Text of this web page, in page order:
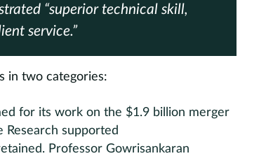
“superior technical skill,
service.”
in two categories:
for its work on the $1.9 billion merger
Research supported
Professor Gowrisankaran